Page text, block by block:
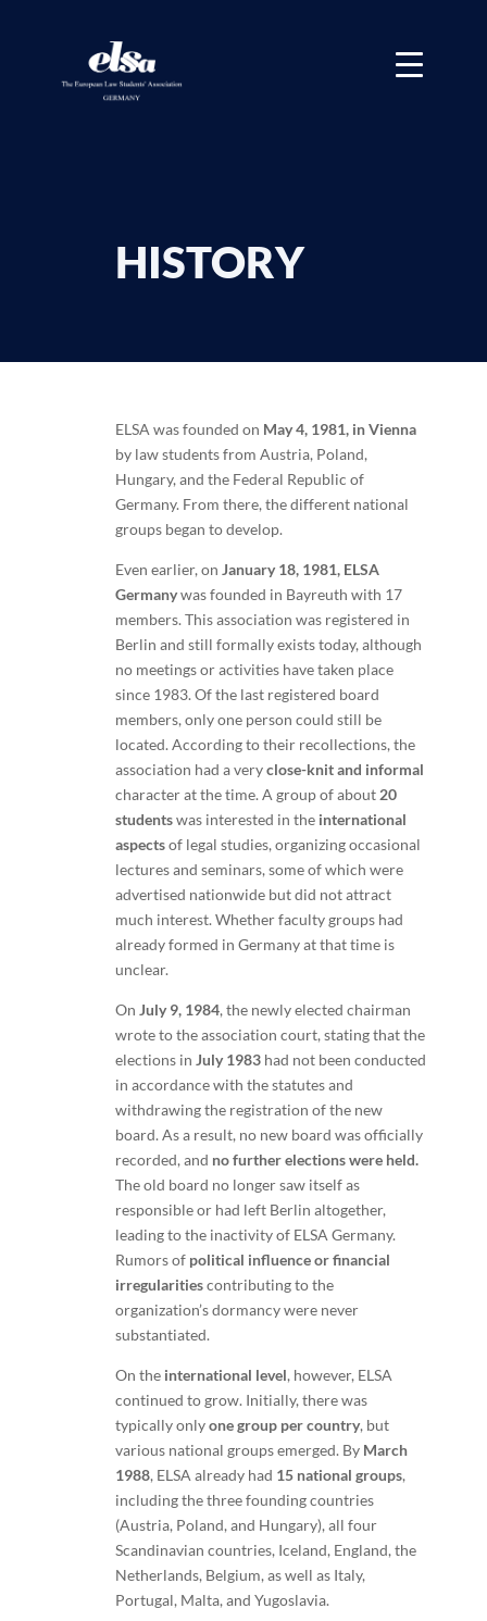
HISTORY
ELSA was founded on May 4, 1981, in Vienna
by law students from Austria, Poland,
Hungary, and the Federal Republic of
Germany. From there, the different national
groups began to develop.
Even earlier, on January 18, 1981, ELSA
Germanywas founded in Bayreuth with 17
members. This association was registered in
Berlin and still formally exists today, although
no meetings or activities have taken place
since 1983. Of the last registered board
members, only one person could still be
located. According to their recollections, the
association had a veryclose-knit and informal
character at the time. A group of about 20
studentswas interested in the international
aspectsof legal studies, organizing occasional
lectures and seminars, some of which were
advertised nationwide but did not attract
much interest. Whether faculty groups had
already formed in Germany at that time is
unclear.
On July 9, 1984, the newly elected chairman
wrote to the association court, stating that the
elections in July 1983 had not been conducted
in accordance with the statutes and
withdrawing the registration of the new
board. As a result, no new board was officially
recorded, and no further elections were held.
The old board no longer saw itself as
responsible or had left Berlin altogether,
leading to the inactivity of ELSA Germany.
Rumors of political influence or financial
irregularitiescontributing to the
organization’s dormancy were never
substantiated.
On the international level, however, ELSA
continued to grow. Initially, there was
typically onlyone group per country, but
various national groups emerged. By March
1988, ELSA already had 15 national groups,
including the three founding countries
(Austria, Poland, and Hungary), all four
Scandinavian countries, Iceland, England, the
Netherlands, Belgium, as well as Italy,
Portugal, Malta, and Yugoslavia.